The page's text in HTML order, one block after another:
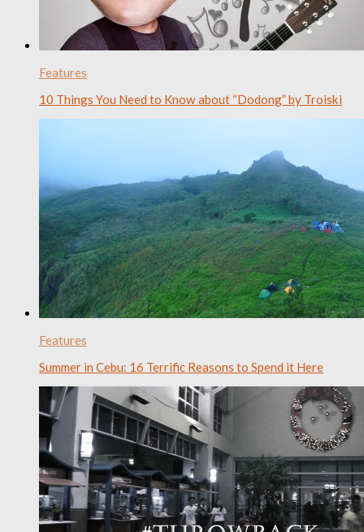
Features
10 Things You Need to Know about “Dodong” by Troiski
Features
Summer in Cebu: 16 Terrific Reasons to Spend it Here